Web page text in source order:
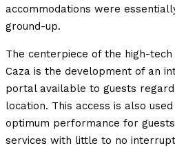
accommodations were
ground-up.
The centerpiece of the high-
Caza is the development of an
portal available to guests
location. This access is also
optimum performance for
services with little to no